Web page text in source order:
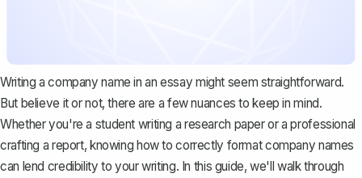
Writing a company name in an essay might seem straightforward.
But believe it or not, there are a few nuances to keep in mind.
Whether you're a student writing a research paper or a professional
crafting a report, knowing how to correctly format company names
can lend credibility to your writing. In this guide, we'll walk through